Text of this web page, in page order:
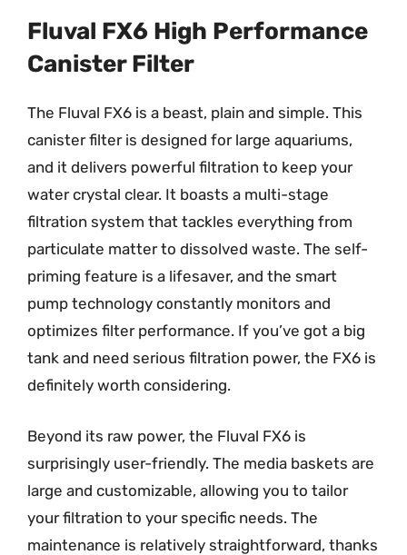
Fluval FX6 High Performance
Canister Filter
The Fluval FX6 is a beast, plain and simple. This
canister filter is designed for large aquariums,
and it delivers powerful filtration to keep your
water crystal clear. It boasts a multi-stage
filtration system that tackles everything from
particulate matter to dissolved waste. The self-
priming feature is a lifesaver, and the smart
pump technology constantly monitors and
optimizes filter performance. If you’ve got a big
tank and need serious filtration power, the FX6 is
definitely worth considering.
Beyond its raw power, the Fluval FX6 is
surprisingly user-friendly. The media baskets are
large and customizable, allowing you to tailor
your filtration to your specific needs. The
maintenance is relatively straightforward, thanks